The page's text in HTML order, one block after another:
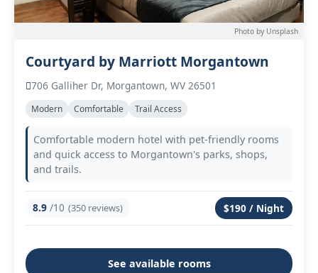
Photo by Unsplash
Courtyard by Marriott Morgantown
706 Galliher Dr, Morgantown, WV 26501
Modern Comfortable Trail Access
Comfortable modern hotel with pet-friendly rooms
and quick access to Morgantown's parks, shops,
and trails.
8.9 /10 (350 reviews) $190 / Night
See available rooms